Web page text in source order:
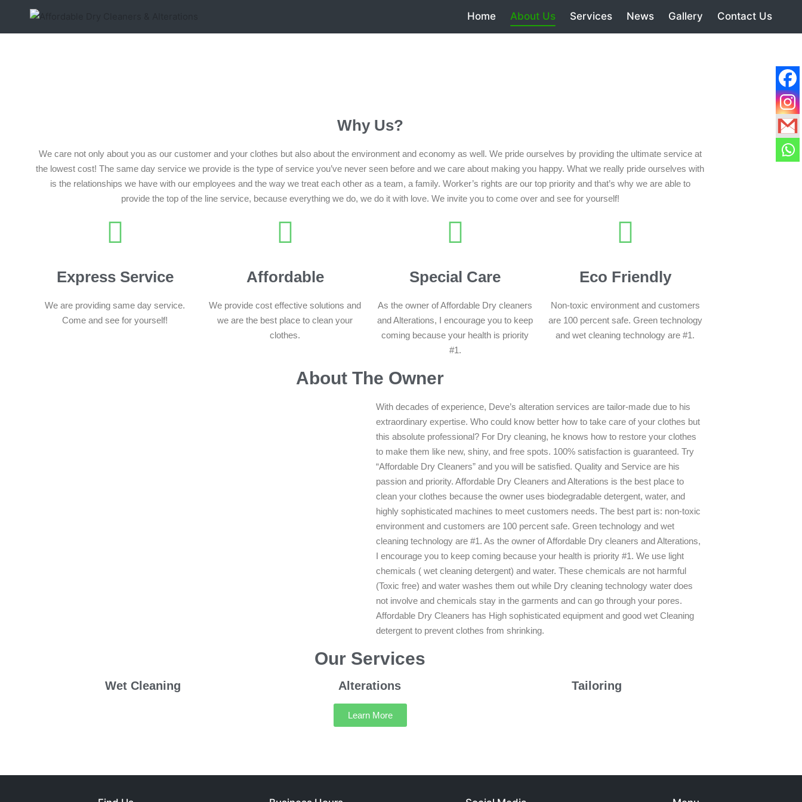
Home About Us Services News Gallery Contact Us
Why Us?
We care not only about you as our customer and your clothes but also about the environment and economy as well. We pride ourselves by providing the ultimate service at
the lowest cost! The same day service we provide is the type of service you’ve never seen before and we care about making you happy. What we really pride ourselves with
is the relationships we have with our employees and the way we treat each other as a team, a family. Worker’s rights are our top priority and that’s why we are able to
provide the top of the line service, because everything we do, we do it with love. We invite you to come over and see for yourself!
Express Service
We are providing same day service.
Come and see for yourself!
Affordable
We provide cost effective solutions and
we are the best place to clean your
clothes.
Special Care
As the owner of Affordable Dry cleaners
and Alterations, I encourage you to keep
coming because your health is priority
#1.
Eco Friendly
Non-toxic environment and customers
are 100 percent safe. Green technology
and wet cleaning technology are #1.
About The Owner
With decades of experience, Deve’s alteration services are tailor-made due to his
extraordinary expertise. Who could know better how to take care of your clothes but
this absolute professional? For Dry cleaning, he knows how to restore your clothes
to make them like new, shiny, and free spots. 100% satisfaction is guaranteed. Try
“Affordable Dry Cleaners” and you will be satisfied. Quality and Service are his
passion and priority. Affordable Dry Cleaners and Alterations is the best place to
clean your clothes because the owner uses biodegradable detergent, water, and
highly sophisticated machines to meet customers needs. The best part is: non-toxic
environment and customers are 100 percent safe. Green technology and wet
cleaning technology are #1. As the owner of Affordable Dry cleaners and Alterations,
I encourage you to keep coming because your health is priority #1. We use light
chemicals ( wet cleaning detergent) and water. These chemicals are not harmful
(Toxic free) and water washes them out while Dry cleaning technology water does
not involve and chemicals stay in the garments and can go through your pores.
Affordable Dry Cleaners has High sophisticated equipment and good wet Cleaning
detergent to prevent clothes from shrinking.
Our Services
Wet Cleaning Alterations Tailoring
Learn More